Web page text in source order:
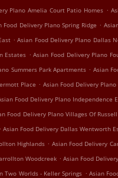
Plano Amelia Court Patio Homes .
Food Delivery Plano Spring Ridge .
. Asian Food Delivery Plano Dallas
Estates . Asian Food Delivery Plano
Summers Park Apartments . Asian
Place . Asian Food Delivery
Food Delivery Plano Independence
Food Delivery Plano Villages Of
. Asian Food Delivery Dallas Wentworth
Highlands . Asian Food Delivery
Woodcreek . Asian Food
Two Worlds - Keller Springs . Asian